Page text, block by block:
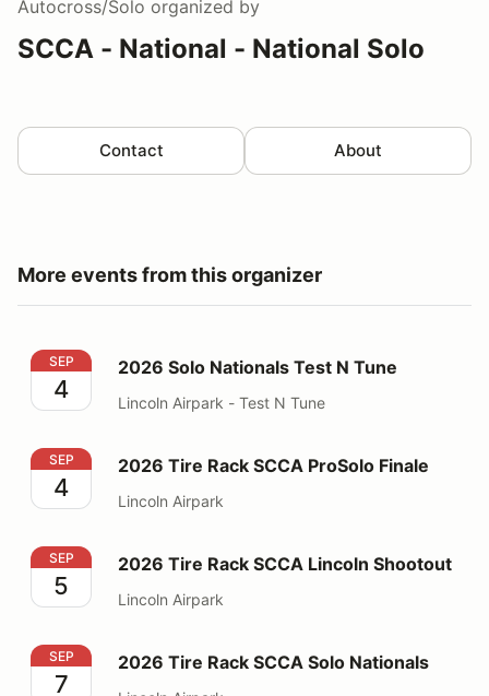
Autocross/Solo organized by
SCCA - National - National Solo
Contact About
More events from this organizer
2026 Solo Nationals Test N Tune
SEP
4
2026 Solo Nationals Test N Tune
Lincoln Airpark - Test N Tune
2026 Tire Rack SCCA ProSolo Finale
SEP
4
2026 Tire Rack SCCA ProSolo Finale
Lincoln Airpark
2026 Tire Rack SCCA Lincoln Shootout
SEP
5
2026 Tire Rack SCCA Lincoln Shootout
Lincoln Airpark
2026 Tire Rack SCCA Solo Nationals
SEP
7
2026 Tire Rack SCCA Solo Nationals